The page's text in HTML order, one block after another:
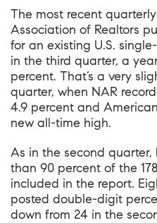
The most recent
Association of Realtors
for an existing U.S.
in the third quarter, a
percent. That’s a very
quarter, when NAR
4.9 percent and
new all-time high.
As in the second quarter,
than 90 percent of the
included in the report.
posted double-digit
down from 24 in the